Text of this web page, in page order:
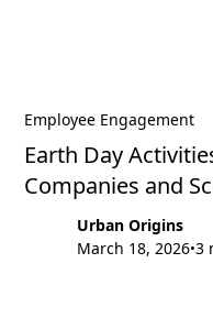
Employee Engagement
Earth Day
Companies and
Urban Origins
March 18, 2026•3